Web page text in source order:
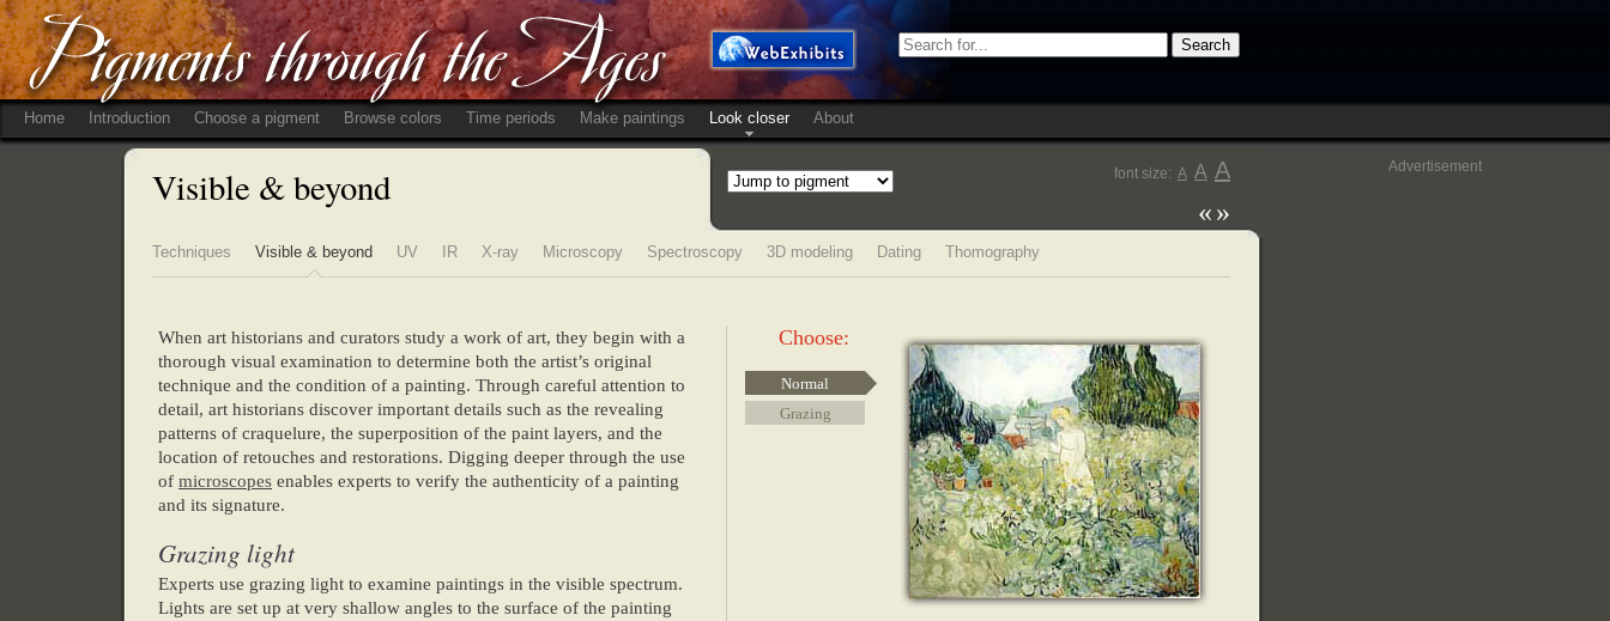
Home Introduction Choose a pigment Browse colors Time periods Make paintings Look closer About
Visible & beyond font size: A A A
«»
Techniques Visible & beyond UV IR X-ray Microscopy Spectroscopy 3D modeling Dating Thomography
Choose:
Normal
Grazing
When art historians and curators study a work of art, they begin with a
thorough visual examination to determine both the artist’s original
technique and the condition of a painting. Through careful attention to
detail, art historians discover important details such as the revealing
patterns of craquelure, the superposition of the paint layers, and the
location of retouches and restorations. Digging deeper through the use
of microscopes enables experts to verify the authenticity of a painting
and its signature.
Grazing light
Experts use grazing light to examine paintings in the visible spectrum.
Lights are set up at very shallow angles to the surface of the painting
Advertisement